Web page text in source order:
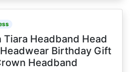
Headband Head
Birthday Gift
Headband